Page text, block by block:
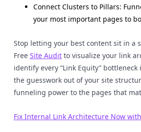
Connect Clusters to Pillars:
your most important pages to
Stop letting your best content sit in a
Free Site Audit to visualize your link
identify every “Link Equity” bottleneck
the guesswork out of your site
funneling power to the pages that
Fix Internal Link Architecture Now